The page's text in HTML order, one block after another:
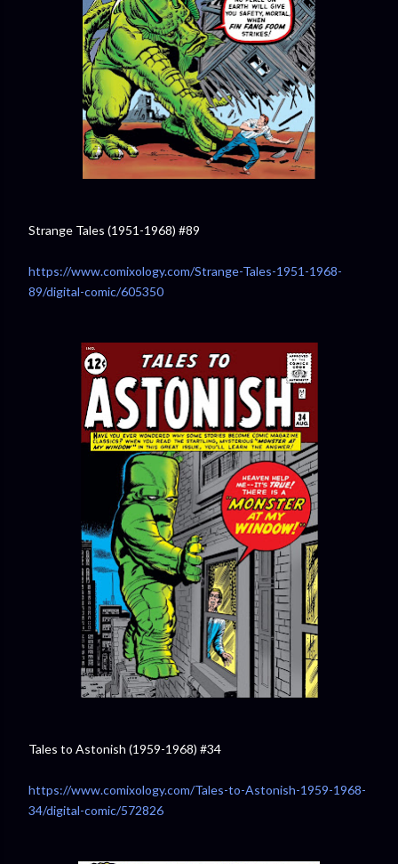
Strange Tales (1951-1968) #89
https://www.comixology.com/Strange-Tales-1951-1968-
89/digital-comic/605350
Tales to Astonish (1959-1968) #34
https://www.comixology.com/Tales-to-Astonish-1959-1968-
34/digital-comic/572826